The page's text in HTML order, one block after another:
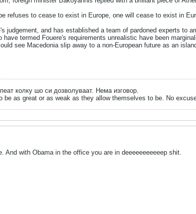
refuses to cease to exist in Europe, one will cease to exist in
judgement, and has established a team of pardoned experts to
termed Fouere's requirements unrealistic have been
see Macedonia slip away to a non-European future as an
колку шо си дозволуваат. Нема изговор.
be as great or as weak as they allow themselves to be. No
And with Obama in the office you are in deeeeeeeeeeep shit.